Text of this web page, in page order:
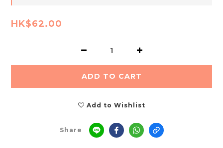
HK$62.00
ADD TO CART
Add to Wishlist
Share